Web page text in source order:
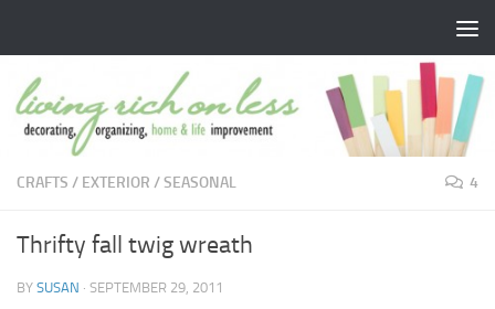
CRAFTS / EXTERIOR /SEASONAL 4
Thrifty fall twig wreath
BY SUSAN · SEPTEMBER 29, 2011